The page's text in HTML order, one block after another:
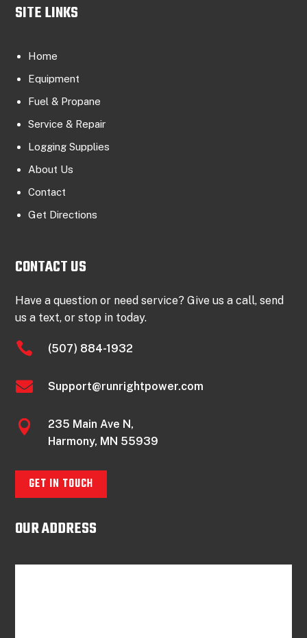
SITE LINKS
Home
Equipment
Fuel & Propane
Service & Repair
Logging Supplies
About Us
Contact
Get Directions
CONTACT US
Have a question or need service? Give us a call, send
us a text, or stop in today.
 (507) 884-1932
 Support@runrightpower.com

235 Main Ave N,
Harmony, MN 55939
GET IN TOUCH
OUR ADDRESS